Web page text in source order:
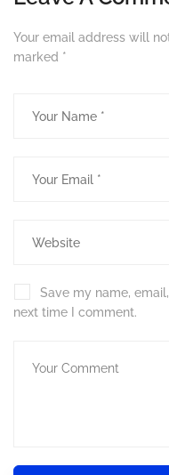
Your email address will
marked *
Save my name,
next time I comment.